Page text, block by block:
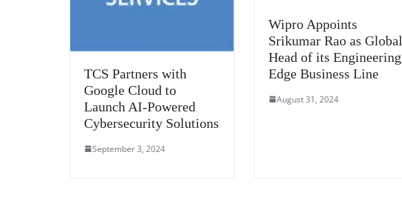
TCS Partners with
Google Cloud to
Launch AI-Powered
Cybersecurity Solutions
September 3, 2024
Wipro Appoints
Srikumar Rao as Global
Head of its Engineering
Edge Business Line
August 31, 2024